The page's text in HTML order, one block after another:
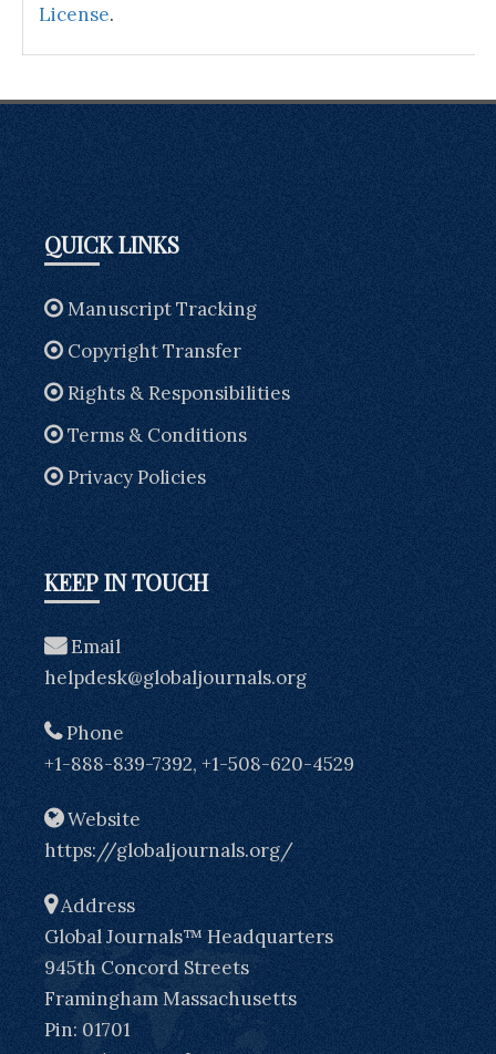
License.
QUICK LINKS
Manuscript Tracking
Copyright Transfer
Rights & Responsibilities
Terms & Conditions
Privacy Policies
KEEP IN TOUCH
Email
helpdesk@globaljournals.org
Phone
+1-888-839-7392, +1-508-620-4529
Website
https://globaljournals.org/
Address
Global Journals™ Headquarters
945th Concord Streets
Framingham Massachusetts
Pin: 01701